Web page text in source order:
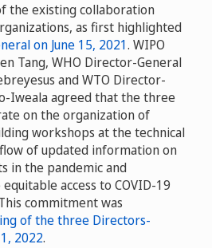
the existing collaboration
as first highlighted
on June 15, 2021. WIPO
Tang, WHO Director-General
and WTO Director-
Iweala agreed that the three
on the organization of
workshops at the technical
of updated information on
in the pandemic and
access to COVID-19
commitment was
of the three Directors-
2022.